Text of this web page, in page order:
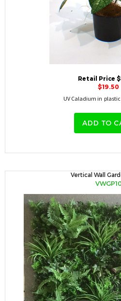
Retail Price
$19.50
UV Caladium in
ADD TO
Vertical Wall